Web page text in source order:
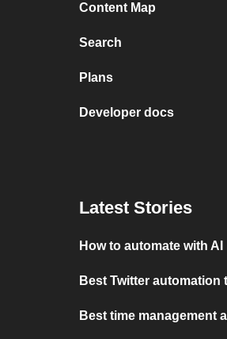
Content Map
Search
Plans
Developer docs
Latest Stories
How to automate with AI
Best Twitter automation
Best time management